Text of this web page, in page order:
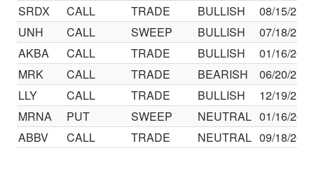
SRDX
CALL TRADE BULLISH
08/15/25
UNH
CALL SWEEP BULLISH
07/18/25
AKBA
CALL TRADE BULLISH
01/16/26
MRK
CALL TRADE BEARISH
06/20/25
LLY
CALL TRADE BULLISH
12/19/25
MRNA
PUT SWEEP NEUTRAL 01/16/26
ABBV
CALL TRADE NEUTRAL 09/18/26